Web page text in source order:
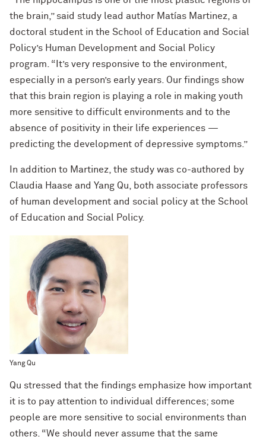
the brain,” said study lead author Matías Martinez, a
doctoral student in the School of Education and Social
Policy’s Human Development and Social Policy
program. “It’s very responsive to the environment,
especially in a person’s early years. Our findings show
that this brain region is playing a role in making youth
more sensitive to difficult environments and to the
absence of positivity in their life experiences —
predicting the development of depressive symptoms.”
In addition to Martinez, the study was co-authored by
Claudia Haase and Yang Qu, both associate professors
of human development and social policy at the School
of Education and Social Policy.
Yang Qu
Qu stressed that the findings emphasize how important
it is to pay attention to individual differences; some
people are more sensitive to social environments than
others. “We should never assume that the same